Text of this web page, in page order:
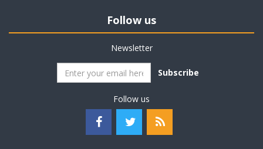
Follow us
Newsletter
Subscribe
Follow us